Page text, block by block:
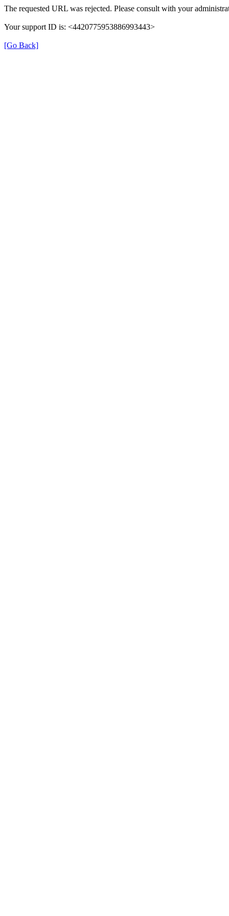
The requested URL was rejected. Please consult with your
Your support ID is: <4420775953886993443>
[Go Back]